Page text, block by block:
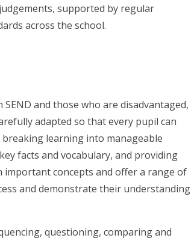
supported by regular
across the school.
and those who are disadvantaged,
adapted so that every pupil can
learning into manageable
facts and vocabulary, and providing
important concepts and offer a range of
and demonstrate their understanding
questioning, comparing and